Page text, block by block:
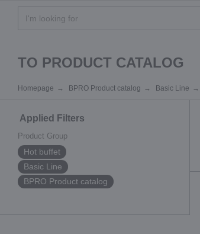
TO PRODUCT CATALOG
Homepage BPRO Product catalog Basic Line
Applied Filters
Product Group
Hot buffet
Basic Line
BPRO Product catalog